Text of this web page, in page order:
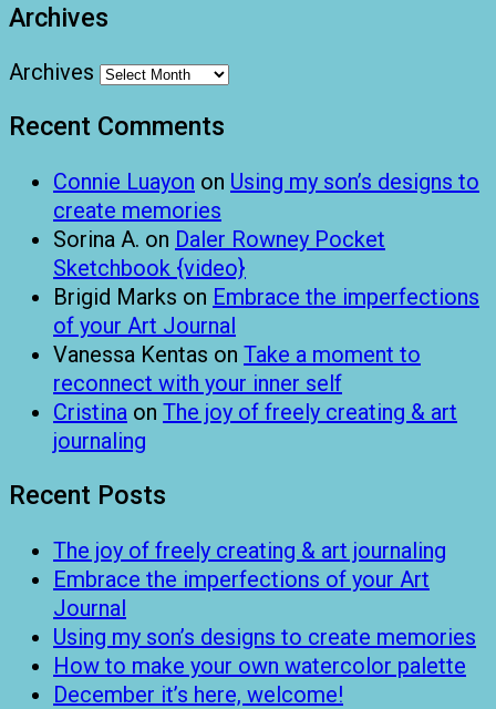
Archives
Archives
Recent Comments
Connie Luayon on Using my son’s designs to
create memories
Sorina A. on Daler Rowney Pocket
Sketchbook {video}
Brigid Marks on Embrace the imperfections
of your Art Journal
Vanessa Kentas on Take a moment to
reconnect with your inner self
Cristina on The joy of freely creating & art
journaling
Recent Posts
The joy of freely creating & art journaling
Embrace the imperfections of your Art
Journal
Using my son’s designs to create memories
How to make your own watercolor palette
December it’s here, welcome!